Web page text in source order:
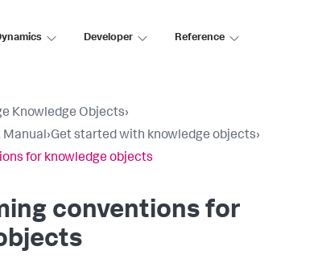
Developer Reference
Knowledge Objects›
Manual›Get started with knowledge objects›
for knowledge objects
conventions for